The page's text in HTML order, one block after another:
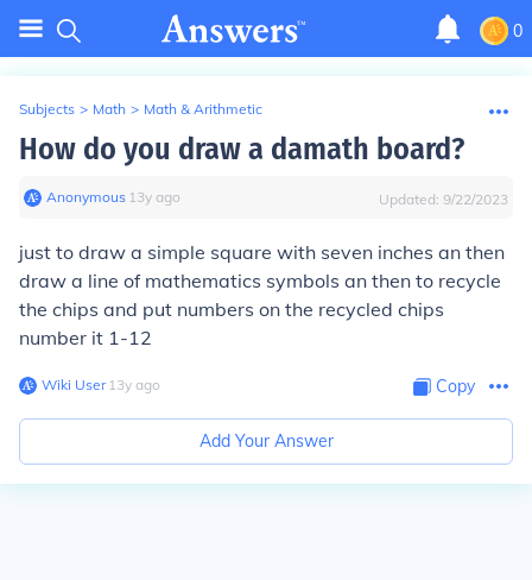
0
Subjects > Math > Math & Arithmetic
How do you draw a damath board?
Anonymous∙ 13y ago Updated: 9/22/2023
just to draw a simple square with seven inches an then
draw a line of mathematics symbols an then to recycle
the chips and put numbers on the recycled chips
number it 1-12
Wiki User∙13y ago Copy
Add Your Answer